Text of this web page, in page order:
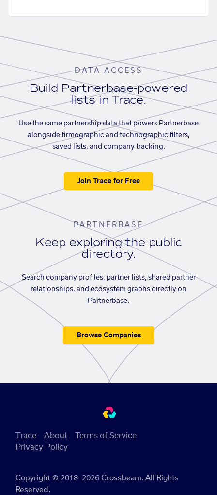
DATA ACCESS
Build Partnerbase-powered
lists in Trace.
Use the same partnership data that powers Partnerbase
alongside firmographic and technographic filters,
saved lists, and company tracking.
Join Trace for Free
PARTNERBASE
Keep exploring the public
directory.
Search company profiles, partner lists, shared partner
relationships, and ecosystem graphs directly on
Partnerbase.
Browse Companies
Copyright © 2018–2026 Crossbeam. All Rights
Reserved.
Trace About
Terms of Service
Privacy Policy